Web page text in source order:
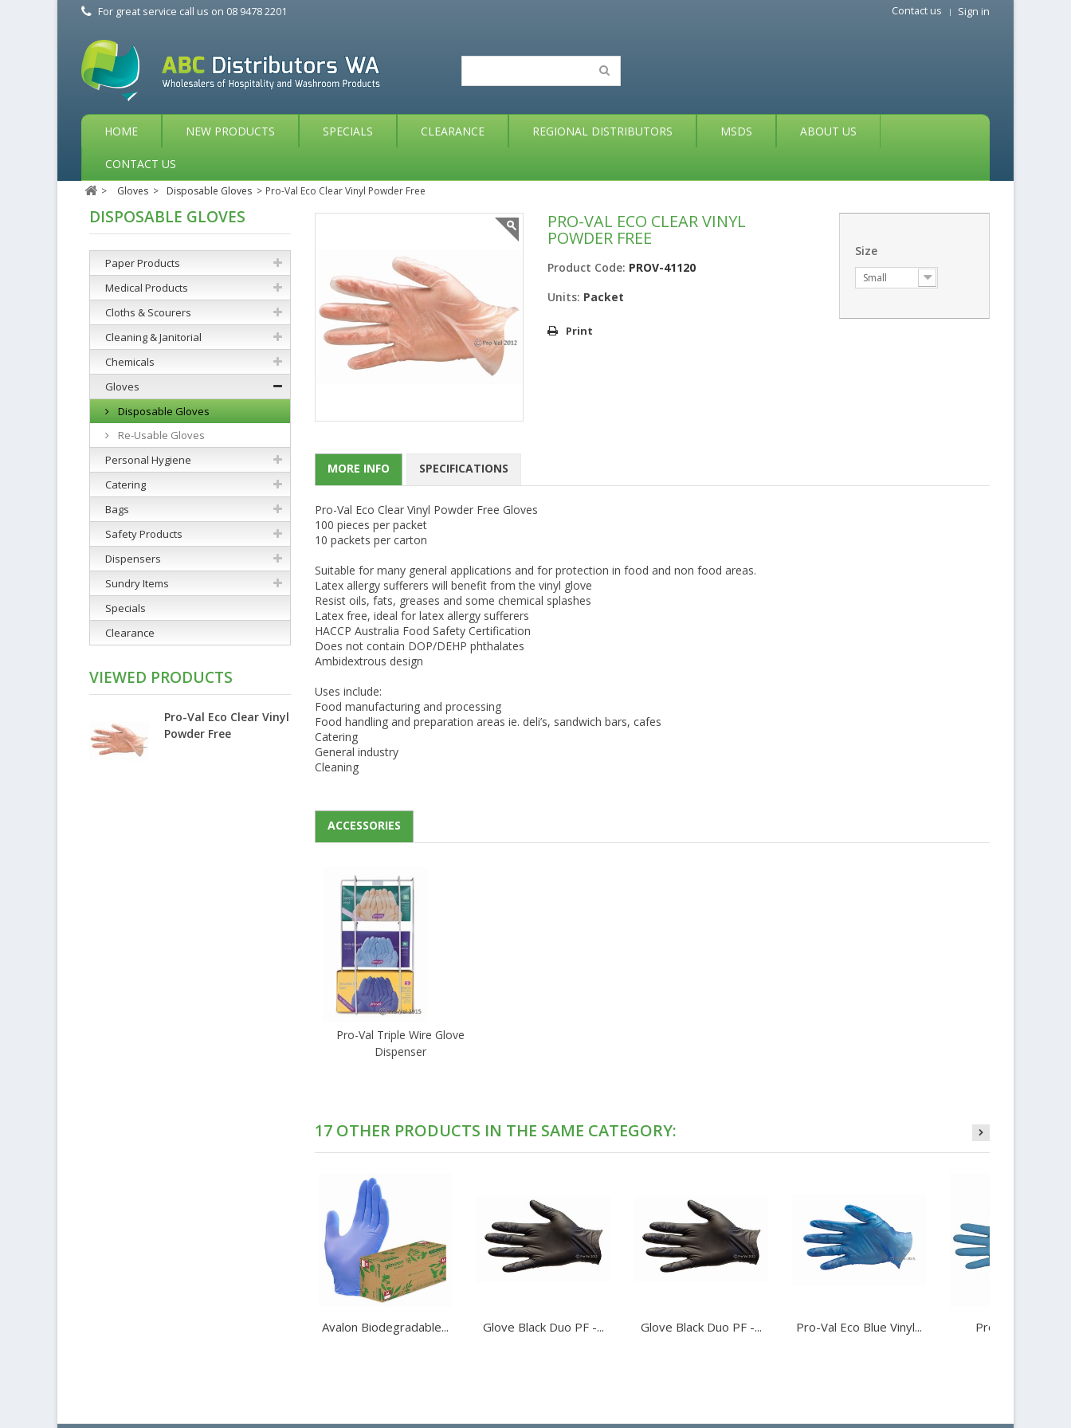
Sign in
Contact us
For great service call us on 08 9478 2201
HOME NEW PRODUCTS SPECIALS CLEARANCE REGIONAL DISTRIBUTORS MSDS ABOUT US
CONTACT US
> Gloves > Disposable Gloves > Pro-Val Eco Clear Vinyl Powder Free
PRO-VAL ECO CLEAR VINYL
POWDER FREE
Product Code: PROV-41120
Units: Packet
Print
Size
Small
MORE INFO SPECIFICATIONS
Pro-Val Eco Clear Vinyl Powder Free Gloves
100 pieces per packet
10 packets per carton
Suitable for many general applications and for protection in food and non food areas.
Latex allergy sufferers will benefit from the vinyl glove
Resist oils, fats, greases and some chemical splashes
Latex free, ideal for latex allergy sufferers
HACCP Australia Food Safety Certification
Does not contain DOP/DEHP phthalates
Ambidextrous design
Uses include:
Food manufacturing and processing
Food handling and preparation areas ie. deli’s, sandwich bars, cafes
Catering
General industry
Cleaning
ACCESSORIES
Pro-Val Triple Wire Glove
Dispenser
17 OTHER PRODUCTS IN THE SAME CATEGORY:
Avalon Biodegradable... Glove Black Duo PF -... Glove Black Duo PF -... Pro-Val Eco Blue Vinyl... Pro-Val Glove...
DISPOSABLE GLOVES
Paper Products
Medical Products
Cloths & Scourers
Cleaning & Janitorial
Chemicals
Gloves
Disposable Gloves
Re-Usable Gloves
Personal Hygiene
Catering
Bags
Safety Products
Dispensers
Sundry Items
Specials
Clearance
VIEWED PRODUCTS
Pro-Val Eco Clear Vinyl
Powder Free